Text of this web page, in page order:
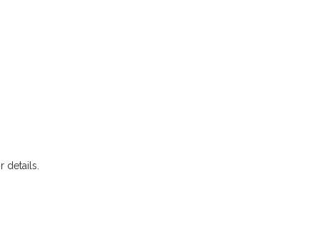
details.